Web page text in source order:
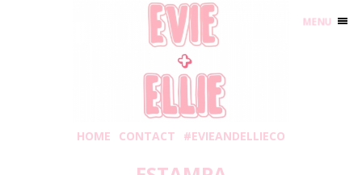
HOME CONTACT #EVIEANDELLIECO
MENU